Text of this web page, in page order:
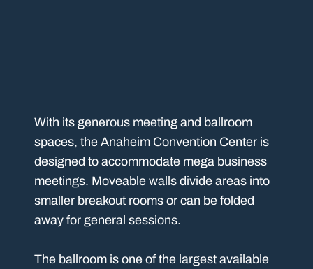
With its generous meeting and ballroom
spaces, the Anaheim Convention Center is
designed to accommodate mega business
meetings. Moveable walls divide areas into
smaller breakout rooms or can be folded
away for general sessions.
The ballroom is one of the largest available